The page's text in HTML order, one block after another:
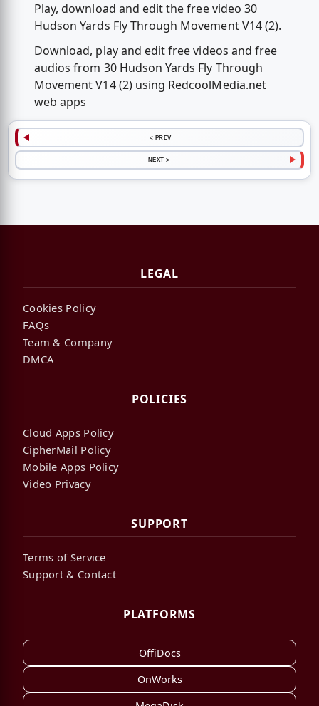
Play, download and edit the free video 30
Hudson Yards Fly Through Movement V14 (2).
Download, play and edit free videos and free
audios from 30 Hudson Yards Fly Through
Movement V14 (2) using RedcoolMedia.net
web apps
< PREV
NEXT >
LEGAL
Cookies Policy
FAQs
Team & Company
DMCA
POLICIES
Cloud Apps Policy
CipherMail Policy
Mobile Apps Policy
Video Privacy
SUPPORT
Terms of Service
Support & Contact
PLATFORMS
OffiDocs
OnWorks